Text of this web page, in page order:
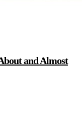
and Almost